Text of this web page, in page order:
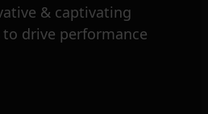
& captivating
to drive performance